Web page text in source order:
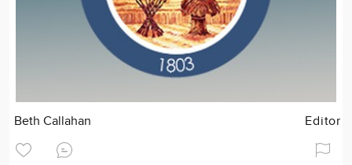
Beth Callahan Editor